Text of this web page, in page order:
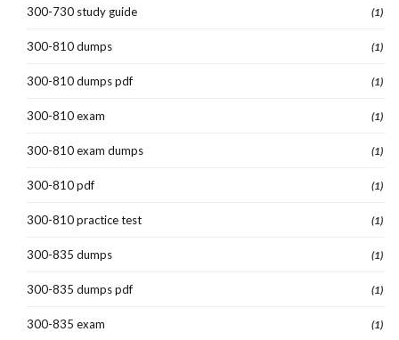
300-730 study guide (1)
300-810 dumps (1)
300-810 dumps pdf (1)
300-810 exam (1)
300-810 exam dumps (1)
300-810 pdf (1)
300-810 practice test (1)
300-835 dumps (1)
300-835 dumps pdf (1)
300-835 exam (1)